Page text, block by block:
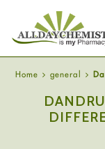
Home general